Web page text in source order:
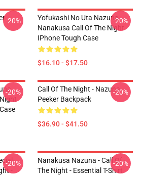
-20%
Yofukashi No Uta Nazuna
Nanakusa Call Of The Night
IPhone Tough Case
$16.10 - $17.50
-20%
-20%
Call Of The Night - Nazuna
Peeker Backpack
$36.90 - $41.50
-20%
-
-20%
Nanakusa Nazuna - Call Of
The Night - Essential T-Shirt
-20%